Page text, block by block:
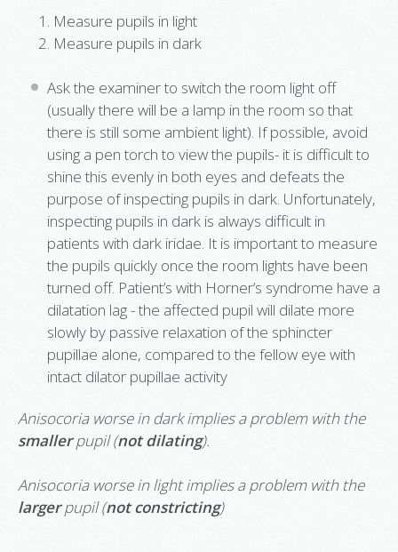
Measure pupils in light
Measure pupils in dark
Ask the examiner to switch the room light off
(usually there will be a lamp in the room so that
there is still some ambient light). If possible, avoid
using a pen torch to view the pupils- it is difficult to
shine this evenly in both eyes and defeats the
purpose of inspecting pupils in dark. Unfortunately,
inspecting pupils in dark is always difficult in
patients with dark iridae. It is important to measure
the pupils quickly once the room lights have been
turned off. Patient’s with Horner’s syndrome have a
dilatation lag - the affected pupil will dilate more
slowly by passive relaxation of the sphincter
pupillae alone, compared to the fellow eye with
intact dilator pupillae activity
Anisocoria worse in dark implies a problem with the
smallerpupil (not dilating).
Anisocoria worse in light implies a problem with the
largerpupil (not constricting)